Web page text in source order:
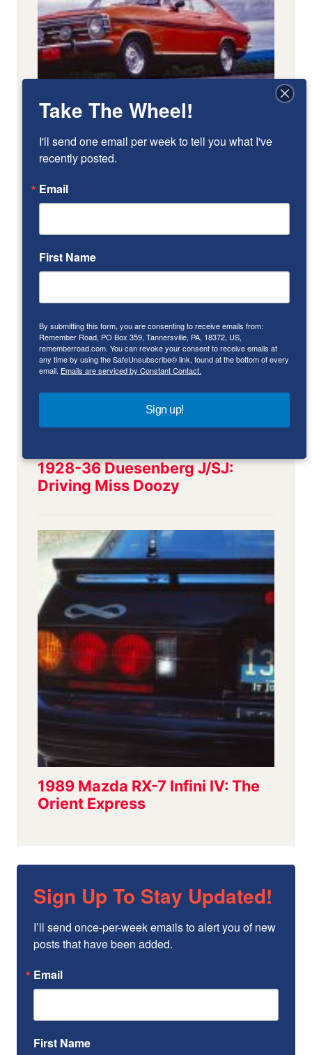
Sign Up To Stay Updated!
I’ll send once-per-week emails to alert you of new
posts that have been added.
Email
First Name
Take The Wheel!
I'll send one email per week to tell you what I've
recently posted.
Email
First Name
By submitting this form, you are consenting to receive emails from:
Remember Road, PO Box 359, Tannersville, PA, 18372, US,
rememberroad.com. You can revoke your consent to receive emails at
any time by using the SafeUnsubscribe® link, found at the bottom of every
email. Emails are serviced by Constant Contact.
Sign up!